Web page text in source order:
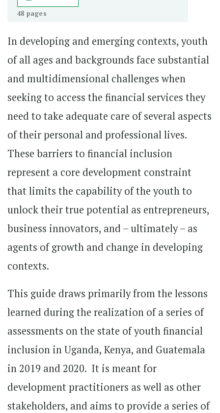
48 pages
In developing and emerging contexts, youth
of all ages and backgrounds face substantial
and multidimensional challenges when
seeking to access the financial services they
need to take adequate care of several aspects
of their personal and professional lives.
These barriers to financial inclusion
represent a core development constraint
that limits the capability of the youth to
unlock their true potential as entrepreneurs,
business innovators, and – ultimately – as
agents of growth and change in developing
contexts.
This guide draws primarily from the lessons
learned during the realization of a series of
assessments on the state of youth financial
inclusion in Uganda, Kenya, and Guatemala
in 2019 and 2020. It is meant for
development practitioners as well as other
stakeholders, and aims to provide a series of